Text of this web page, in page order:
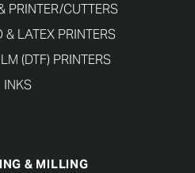
PRINTER/CUTTERS
& LATEX PRINTERS
(DTF) PRINTERS
INKS
& MILLING